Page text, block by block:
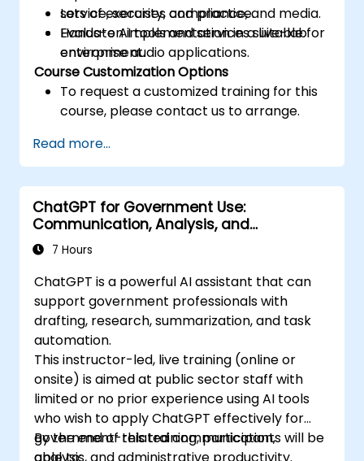
service, security, compliance, and media.
Evaluate AI tools and services suitable for
enterprise audio applications.
Lots of exercises and practice.
Hands-on implementation in a live-lab
environment.
Course Customization Options
To request a customized training for this
course, please contact us to arrange.
Read more...
ChatGPT for Government Use:
Communication, Analysis, and
Productivity
7 Hours
ChatGPT is a powerful AI assistant that can
support government professionals with
drafting, research, summarization, and task
automation.
This instructor-led, live training (online or
onsite) is aimed at public sector staff with
limited or no prior experience using AI tools
who wish to apply ChatGPT effectively for
government-related communication,
analysis, and administrative productivity.
By the end of this training, participants will be
able to: